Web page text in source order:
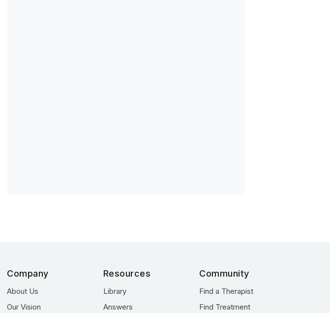
Company
About Us
Our Vision
Resources
Library
Answers
Community
Find a Therapist
Find Treatment